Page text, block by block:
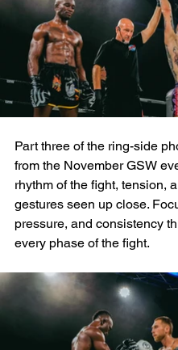
Part three of the ring-side
from the November GSW
rhythm of the fight, tension,
gestures seen up close.
pressure, and consistency
every phase of the fight.